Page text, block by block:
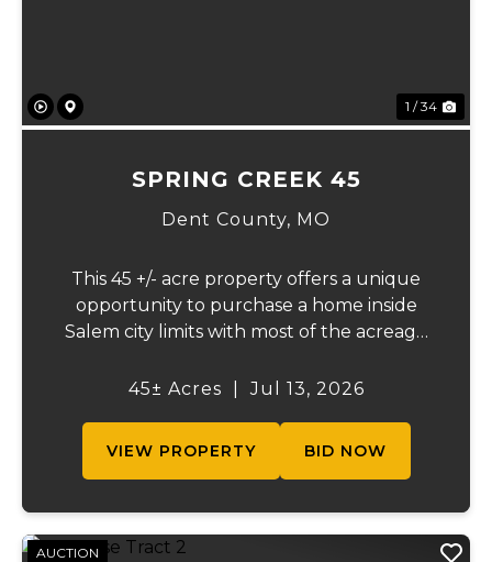
1 / 34
SPRING CREEK 45
Dent County, MO
This 45 +/- acre property offers a unique
opportunity to purchase a home inside
Salem city limits with most of the acreage
Conveniently located near town while still
45± Acres Jul 13, 2026
VIEW PROPERTY BID NOW
AUCTION